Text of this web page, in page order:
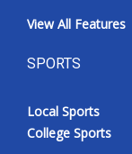
View All Features
SPORTS
Local Sports
College Sports